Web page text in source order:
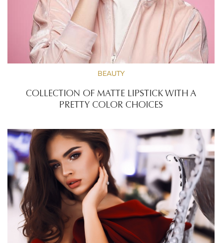
BEAUTY
COLLECTION OF MATTE LIPSTICK WITH A
PRETTY COLOR CHOICES